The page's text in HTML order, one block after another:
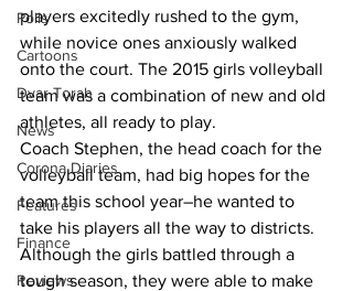
Polls
Cartoons
Dvar Torah
News
Corona Diaries
Features
Finance
Reviews
players excitedly rushed to the gym,
while novice ones anxiously walked
onto the court. The 2015 girls volleyball
team was a combination of new and old
athletes, all ready to play.
Coach Stephen, the head coach for the
volleyball team, had big hopes for the
team this school year–he wanted to
take his players all the way to districts.
Although the girls battled through a
tough season, they were able to make